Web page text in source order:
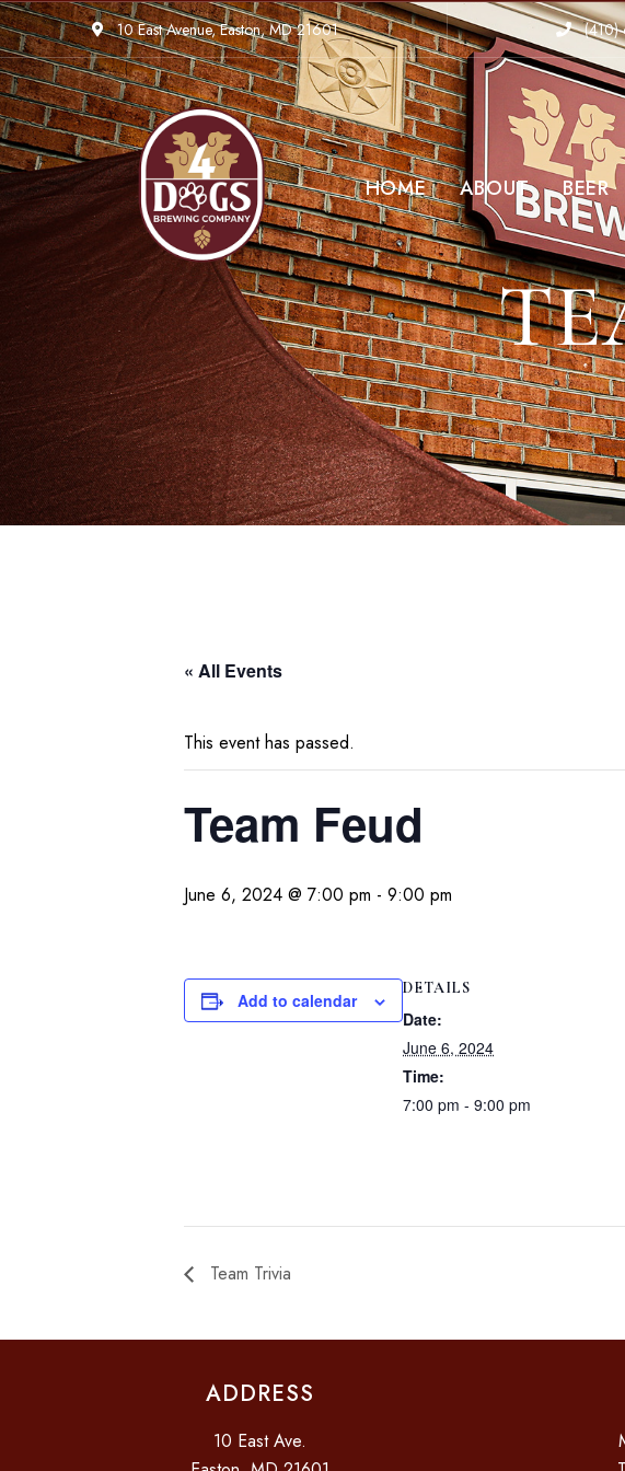
10 East Avenue, Easton, MD 21601
HOME ABOUT BEER
« All Events
This event has passed.
Team Feud
June 6, 2024 @ 7:00 pm - 9:00 pm
Add to calendar
DETAILS
Date:
June 6, 2024
Time:
7:00 pm - 9:00 pm
Team Trivia
ADDRESS
10 East Ave.